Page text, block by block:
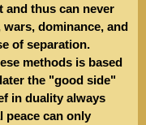
and thus can never
dominance, and
of separation.
methods is based
the "good side"
in duality always
peace can only